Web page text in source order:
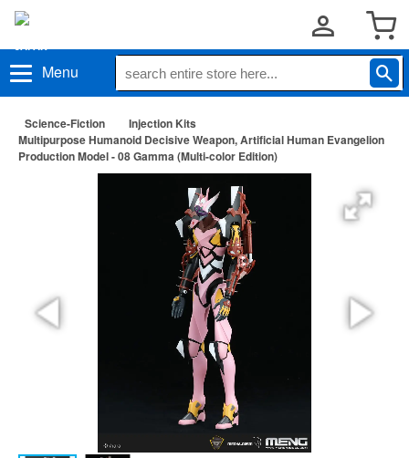
Menu
Science-Fiction
Injection Kits
Multipurpose Humanoid Decisive Weapon, Artificial Human Evangelion
Production Model - 08 Gamma (Multi-color Edition)